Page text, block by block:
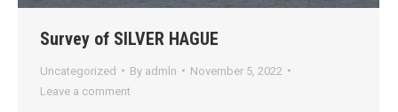
Survey of SILVER HAGUE
Uncategorized By admln
November 5, 2022
Leave a comment